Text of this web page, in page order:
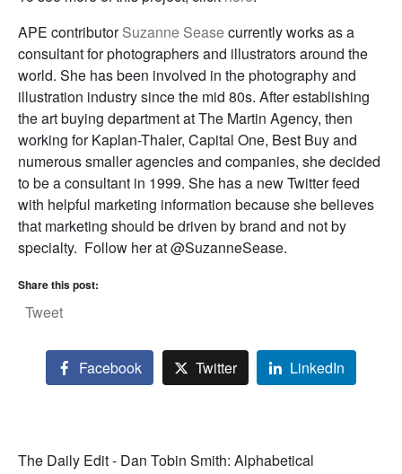
APE contributorSuzanne Seasecurrently works as a
consultant for photographers and illustrators around the
world. She has been involved in the photography and
illustration industry since the mid 80s. After establishing
the art buying department at The Martin Agency, then
working for Kaplan-Thaler, Capital One, Best Buy and
numerous smaller agencies and companies, she decided
to be a consultant in 1999. She has a new Twitter feed
with helpful marketing information because she believes
that marketing should be driven by brand and not by
specialty. Follow her at @SuzanneSease.
Share this post:
Tweet
Facebook Twitter LinkedIn
The Daily Edit - Dan Tobin Smith: Alphabetical